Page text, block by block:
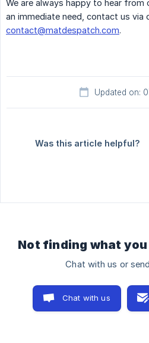
We are always happy to hear from
an immediate need, contact us via
contact@matdespatch.com.
Updated on:
Was this article helpful?
Not finding what
Chat with us or
Chat with us